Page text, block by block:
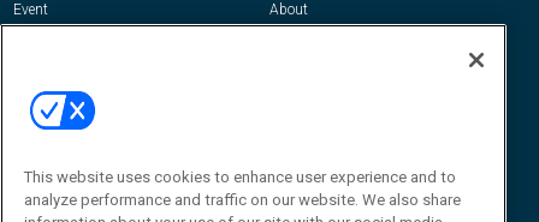
Event
About
Contact Us
Journal
Editor@RFIDJournal.com
This website uses cookies to enhance user experience and to
analyze performance and traffic on our website. We also share